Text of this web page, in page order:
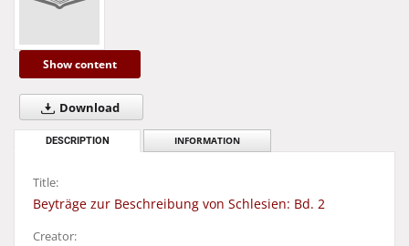
Show content
Download
DESCRIPTION INFORMATION
Title:
Beyträge zur Beschreibung von Schlesien: Bd. 2
Creator: